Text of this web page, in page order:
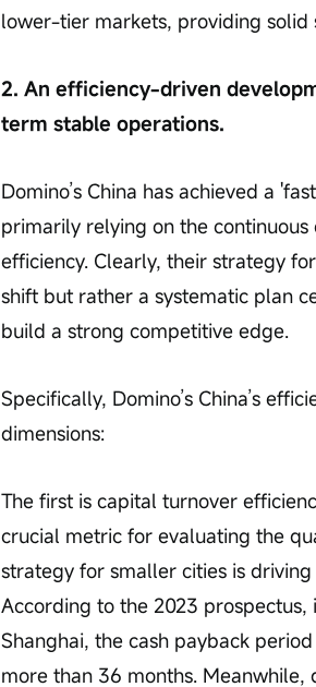
lower-tier markets, providing
2. An efficiency-driven
term stable operations.
Domino’s China has achieved a
primarily relying on the
efficiency. Clearly, their strategy
shift but rather a systematic plan
build a strong competitive edge.
Specifically, Domino’s China’s
dimensions:
The first is capital turnover
crucial metric for evaluating the
strategy for smaller cities is
According to the 2023
Shanghai, the cash payback
more than 36 months.